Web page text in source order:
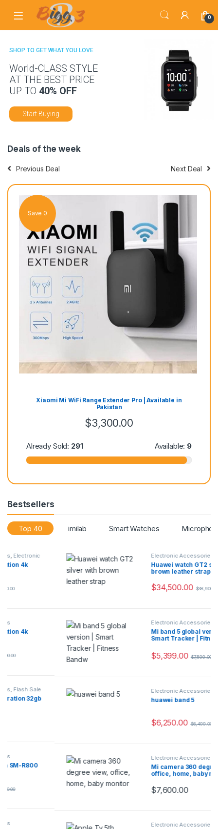
Skip to navigation
Skip to content
0
World-CLASS STYLE
AT THE BEST PRICE
UP TO 40% OFF
SHOP TO GET WHAT YOU LOVE
Start Buying
Deals of the week
Previous Deal Next Deal
Save 0
Xiaomi Mi WiFi Range Extender Pro | Available in
Pakistan
$3,300.00
Already Sold: 291 Available: 9
Bestsellers
Top 40 imilab Smart Watches
Electronic Accessories
Huawei watch GT2 silver with
brown leather strap
38,900.00
Electronic Accessories,Flash Sale
Mi band 5 global version |
Smart Tracker | Fitness Bandw
7,599.00
Electronic Accessories
6,499.00
Electronic Accessories,Flash Sale
Mi camera 360 degree view,
office, home, baby monitor
Electronic Accessories